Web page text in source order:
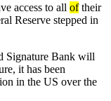
access to all oftheir
Reserve stepped in
Signature Bank will
it has been
in the US over the